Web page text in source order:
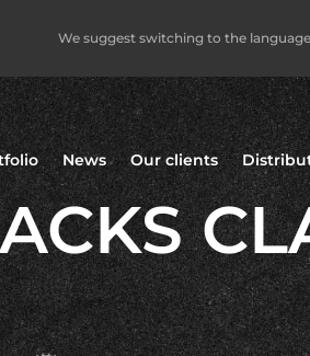
We suggest switching to the language
News Our clients